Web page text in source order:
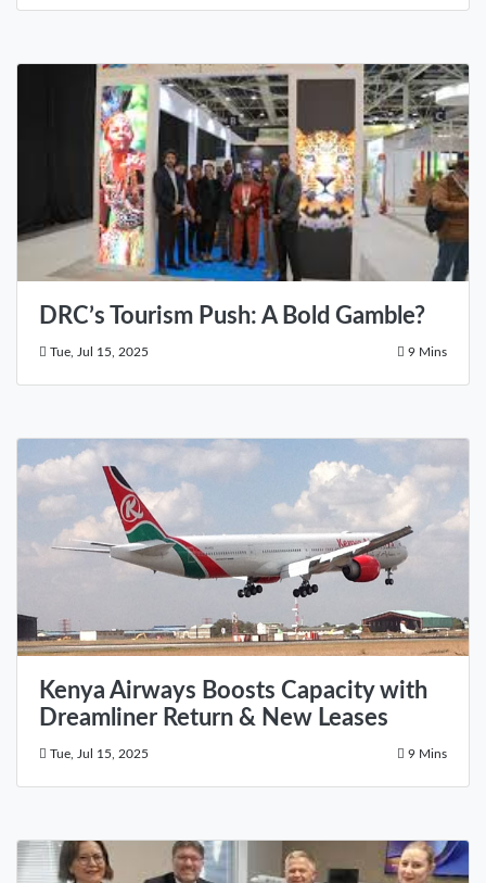
DRC’s Tourism Push: A Bold Gamble?
Tue, Jul 15, 2025 9 Mins
Kenya Airways Boosts Capacity with
Dreamliner Return & New Leases
Tue, Jul 15, 2025 9 Mins